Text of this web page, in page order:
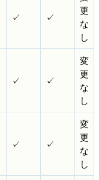
✓ ✓
更
な
し
✓ ✓
変
更
な
し
✓ ✓
変
更
な
し